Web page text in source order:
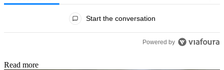
Start the conversation
Powered by
Read more